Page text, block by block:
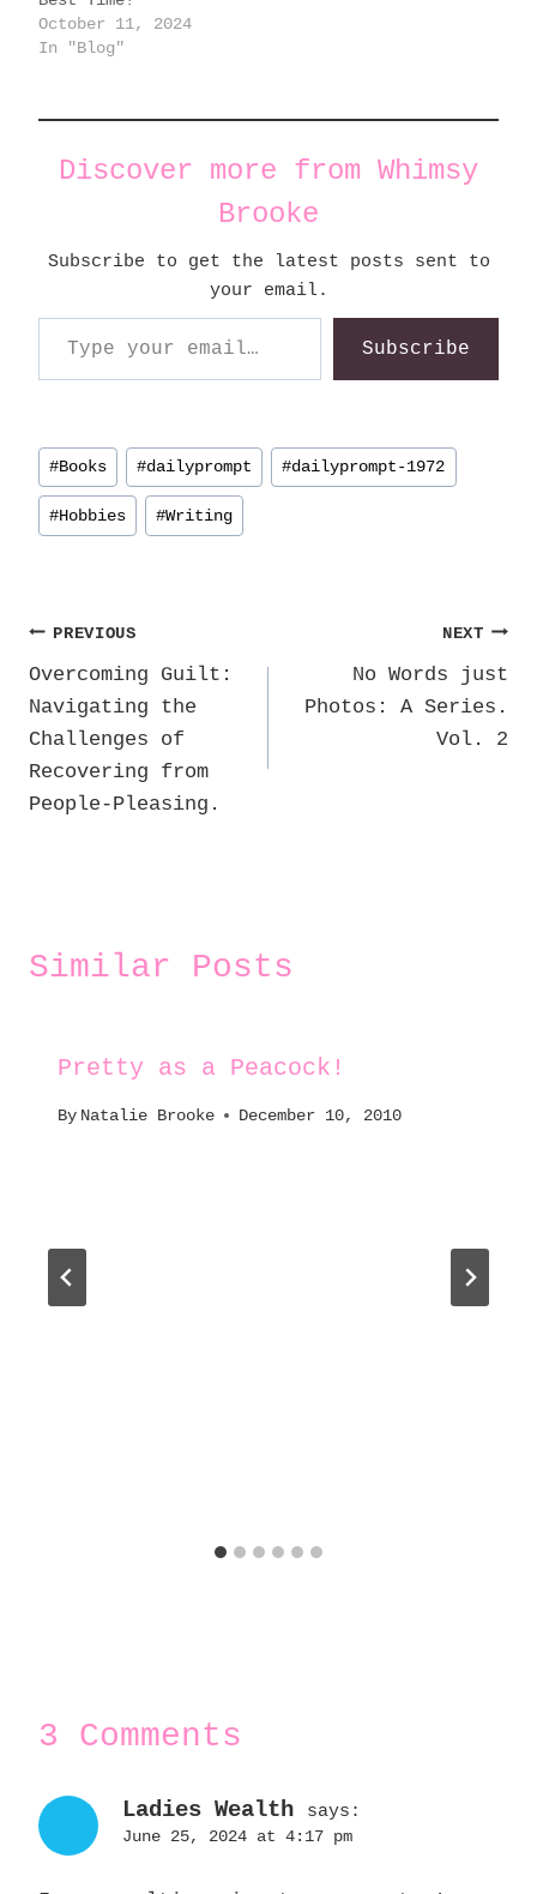
October 11, 2024
In "Blog"
Discover more from Whimsy
Brooke
Subscribe to get the latest posts sent to
your email.
Type your email…
Subscribe
Post
Tags:
#Books #dailyprompt #dailyprompt-1972
#Hobbies #Writing
Post
navigation
PREVIOUS
Overcoming Guilt:
Navigating the
Challenges of
Recovering from
People-Pleasing.
NEXT
No Words just
Photos: A Series.
Vol. 2
Similar Posts
Pretty as a Peacock!
By Natalie Brooke December 10, 2010
3 Comments
Ladies Wealth says:
June 25, 2024 at 4:17 pm